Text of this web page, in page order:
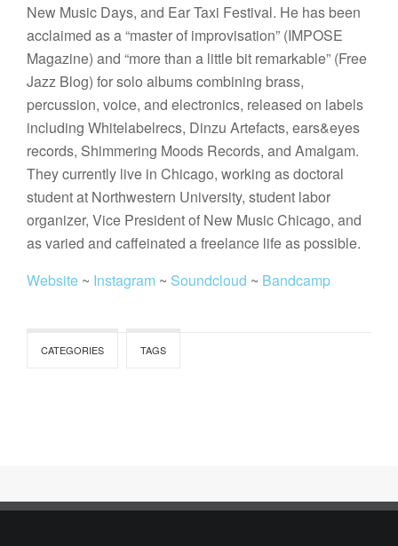
New Music Days, and Ear Taxi Festival. He has been
acclaimed as a “master of improvisation” (IMPOSE
Magazine) and “more than a little bit remarkable” (Free
Jazz Blog) for solo albums combining brass,
percussion, voice, and electronics, released on labels
including Whitelabelrecs, Dinzu Artefacts, ears&eyes
records, Shimmering Moods Records, and Amalgam.
They currently live in Chicago, working as doctoral
student at Northwestern University, student labor
organizer, Vice President of New Music Chicago, and
as varied and caffeinated a freelance life as possible.
Website ~ Instagram ~ Soundcloud ~ Bandcamp
CATEGORIES TAGS